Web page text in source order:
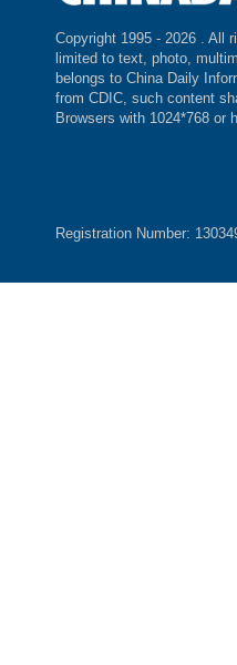
Copyright 1995 - 2026 . All
limited to text, photo,
belongs to China Daily
from CDIC, such content
Browsers with 1024*768 or
Registration Number: